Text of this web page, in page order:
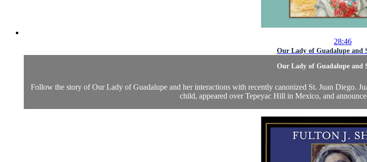
28:46
Our Lady of Guadalupe and
Our Lady of Guadalupe and
Follow the story of Our Lady of Guadalupe and her interactions with recently canonized St. Juan Diego.
child, appeared over Tepeyac Hill in Mexico, and